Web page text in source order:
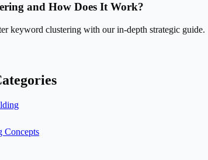
and How Does It Work?
keyword clustering with our in-depth strategic guide.
Concepts